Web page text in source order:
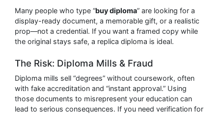
Many people who type “buy diploma” are looking for a
display-ready document, a memorable gift, or a realistic
prop—not a credential. If you want a framed copy while
the original stays safe, a replica diploma is ideal.
The Risk: Diploma Mills & Fraud
Diploma mills sell “degrees” without coursework, often
with fake accreditation and “instant approval.” Using
those documents to misrepresent your education can
lead to serious consequences. If you need verification for